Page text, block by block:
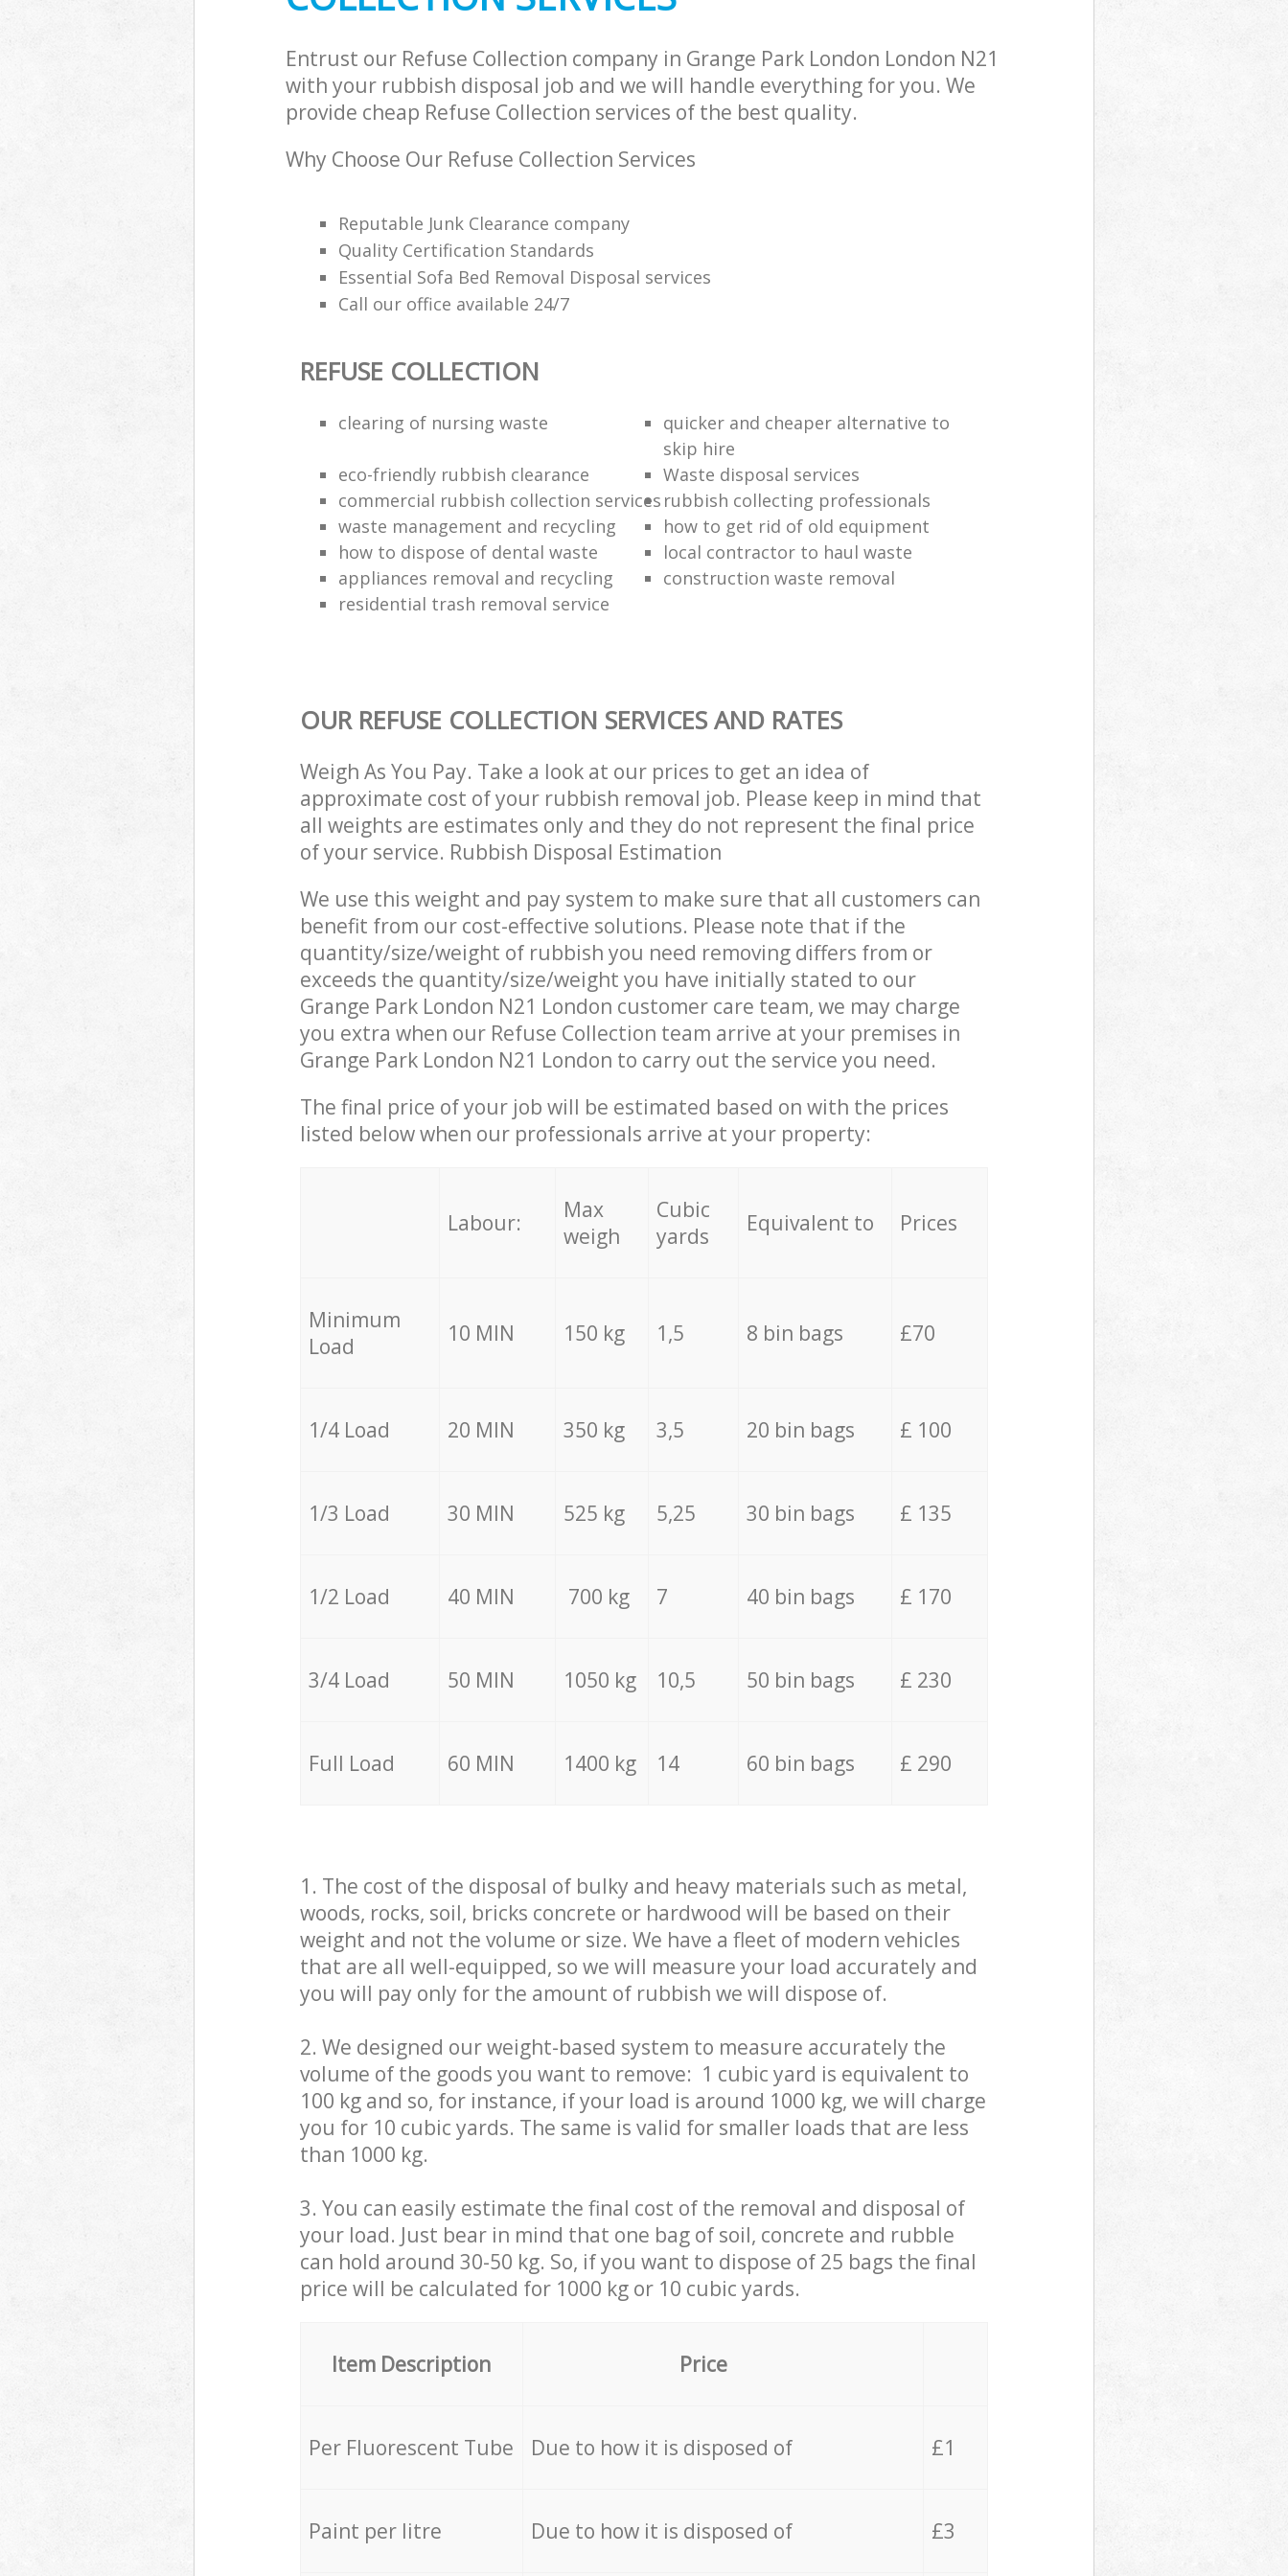
Entrust our Refuse Collection company in Grange Park London London N21
with your rubbish disposal job and we will handle everything for you. We
provide cheap Refuse Collection services of the best quality.
Why Choose Our Refuse Collection Services
Reputable Junk Clearance company
Quality Certification Standards
Essential Sofa Bed Removal Disposal services
Call our office available 24/7
REFUSE COLLECTION
clearing of nursing waste
quicker and cheaper alternative to
skip hire
eco-friendly rubbish clearance
Waste disposal services
commercial rubbish collection services rubbish collecting professionals
waste management and recycling
how to get rid of old equipment
how to dispose of dental waste
local contractor to haul waste
appliances removal and recycling
construction waste removal
residential trash removal service
OUR REFUSE COLLECTION SERVICES AND RATES
Weigh As You Pay. Take a look at our prices to get an idea of
approximate cost of your rubbish removal job. Please keep in mind that
all weights are estimates only and they do not represent the final price
of your service. Rubbish Disposal Estimation
We use this weight and pay system to make sure that all customers can
benefit from our cost-effective solutions. Please note that if the
quantity/size/weight of rubbish you need removing differs from or
exceeds the quantity/size/weight you have initially stated to our
Grange Park London N21 London customer care team, we may charge
you extra when our Refuse Collection team arrive at your premises in
Grange Park London N21 London to carry out the service you need.
The final price of your job will be estimated based on with the prices
listed below when our professionals arrive at your property:
Labour:
Max
weigh
Cubic
yards
Equivalent to Prices
Minimum
Load
10 MIN 150 kg 1,5 8 bin bags £70
1/4 Load 20 MIN 350 kg 3,5 20 bin bags £ 100
1/3 Load 30 MIN 525 kg 5,25 30 bin bags £ 135
1/2 Load 40 MIN 700 kg 7 40 bin bags £ 170
3/4 Load 50 MIN 1050 kg 10,5 50 bin bags £ 230
Full Load 60 MIN 1400 kg 14 60 bin bags £ 290
1. The cost of the disposal of bulky and heavy materials such as metal,
woods, rocks, soil, bricks concrete or hardwood will be based on their
weight and not the volume or size. We have a fleet of modern vehicles
that are all well-equipped, so we will measure your load accurately and
you will pay only for the amount of rubbish we will dispose of.
2. We designed our weight-based system to measure accurately the
volume of the goods you want to remove: 1 cubic yard is equivalent to
100 kg and so, for instance, if your load is around 1000 kg, we will charge
you for 10 cubic yards. The same is valid for smaller loads that are less
than 1000 kg.
3. You can easily estimate the final cost of the removal and disposal of
your load. Just bear in mind that one bag of soil, concrete and rubble
can hold around 30-50 kg. So, if you want to dispose of 25 bags the final
price will be calculated for 1000 kg or 10 cubic yards.
Item Description Price
Per Fluorescent Tube Due to how it is disposed of £1
Paint per litre Due to how it is disposed of £3